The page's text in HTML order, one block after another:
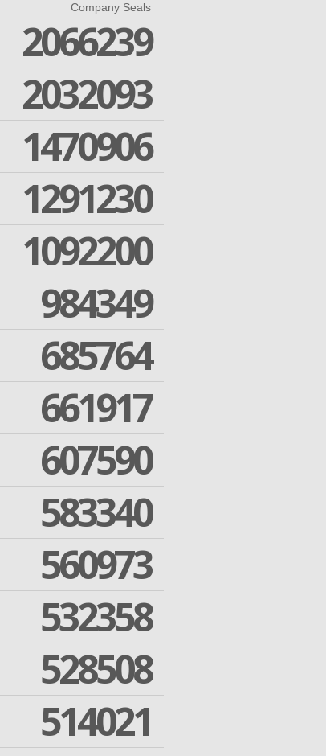
Company Seals
2066239
2032093
1470906
1291230
1092200
984349
685764
661917
607590
583340
560973
532358
528508
514021